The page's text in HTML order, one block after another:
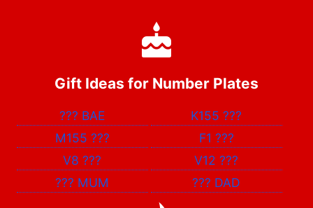
Gift Ideas for Number Plates
??? BAE K155???
M155 ??? F1 ???
V8??? V12???
??? MUM ??? DAD